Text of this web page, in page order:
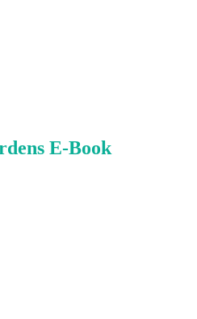
E-Book